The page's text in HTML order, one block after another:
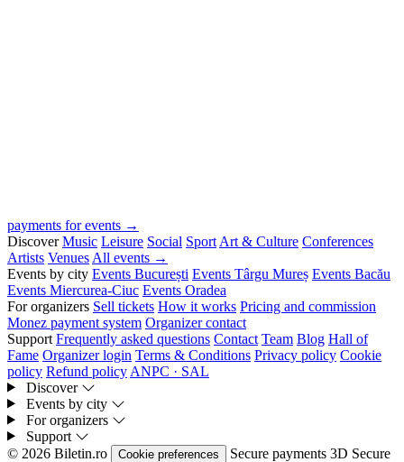
payments for events →
Discover Music Leisure Social Sport Art & Culture Conferences
Artists Venues All events →
Events by city Events București Events Târgu Mureș Events Bacău
Events Miercurea-Ciuc Events Oradea
For organizers Sell tickets How it works Pricing and commission
Monez payment system Organizer contact
Support Frequently asked questions Contact Team Blog Hall of
Fame Organizer login Terms & Conditions Privacy policy Cookie
policy Refund policy ANPC · SAL
Discover
Events by city
For organizers
Support
© 2026 Biletin.ro
Cookie preferences Secure payments 3D Secure